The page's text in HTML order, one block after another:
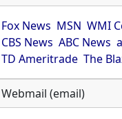
Fox News MSN WMI
CBS News ABC News
TD Ameritrade The
Webmail (email)